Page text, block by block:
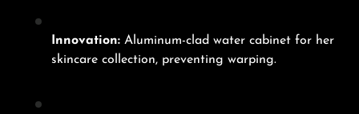
Innovation: Aluminum-clad water cabinet for her
skincare collection, preventing warping.